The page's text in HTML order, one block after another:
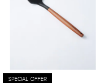
SPECIAL OFFER